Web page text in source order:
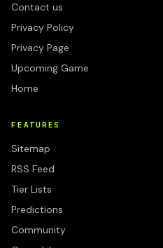
Contact us
Privacy Policy
Privacy Page
Upcoming Game
Home
FEATURES
Sitemap
RSS Feed
Tier Lists
Predictions
Community